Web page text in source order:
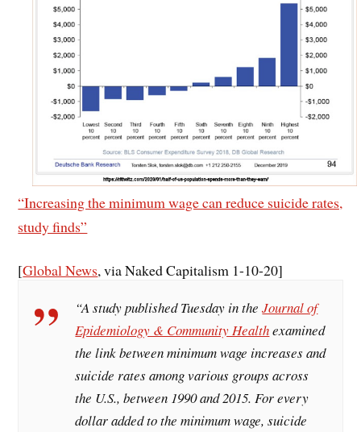
“Increasing the minimum wage can reduce suicide rates,
study finds”
[Global News, via Naked Capitalism 1-10-20]
“A study published Tuesday in theJournal of
Epidemiology & Community Healthexamined
the link between minimum wage increases and
suicide rates among various groups across
the U.S., between 1990 and 2015. For every
dollar added to the minimum wage, suicide